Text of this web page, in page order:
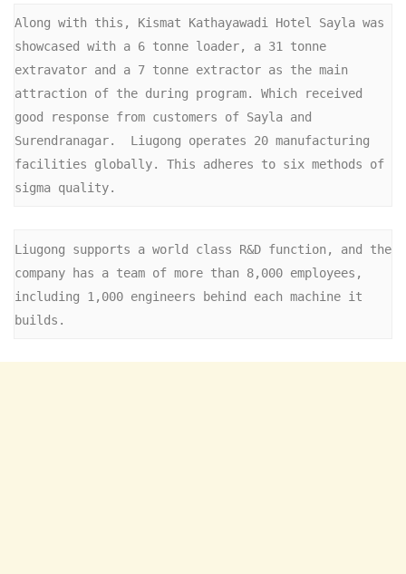
Along with this, Kismat Kathayawadi Hotel Sayla was
showcased with a 6 tonne loader, a 31 tonne
extravator and a 7 tonne extractor as the main
attraction of the during program. Which received
good response from customers of Sayla and
Surendranagar.  Liugong operates 20 manufacturing
facilities globally. This adheres to six methods of
sigma quality.
Liugong supports a world class R&D function, and the
company has a team of more than 8,000 employees,
including 1,000 engineers behind each machine it
builds.